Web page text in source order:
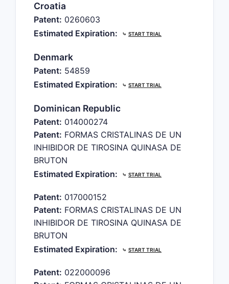
Croatia
Patent: 0260603
Estimated Expiration:
⤷ START TRIAL
Denmark
Patent: 54859
Estimated Expiration:
⤷ START TRIAL
Dominican Republic
Patent: 014000274
Patent: FORMAS CRISTALINAS DE UN
INHIBIDOR DE TIROSINA QUINASA DE
BRUTON
Estimated Expiration:
⤷ START TRIAL
Patent: 017000152
Patent: FORMAS CRISTALINAS DE UN
INHIBIDOR DE TIROSINA QUINASA DE
BRUTON
Estimated Expiration:
⤷ START TRIAL
Patent: 022000096